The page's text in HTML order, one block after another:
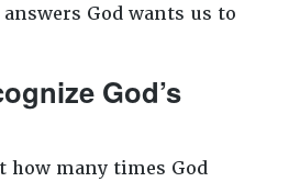
God wants us to
God’s
many times God